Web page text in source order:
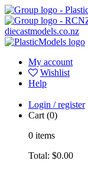
diecastmodels.co.nz
My account
Wishlist
Help
Login / register
Cart (0)
0 items
Total: $0.00